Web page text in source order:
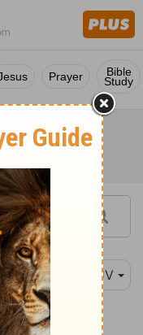
Prayer Bible
Study
KJV
lion, they